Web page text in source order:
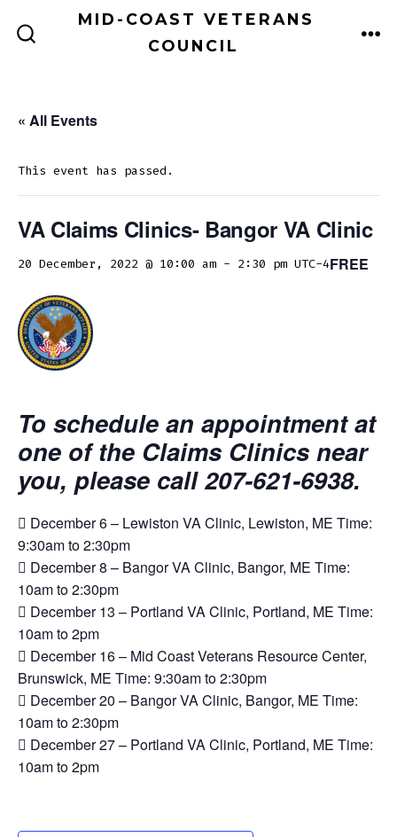
MID-COAST VETERANS
COUNCIL
« All Events
This event has passed.
VA Claims Clinics- Bangor VA Clinic
20 December, 2022 @ 10:00 am - 2:30 pm UTC-4FREE
To schedule an appointment at
one of the Claims Clinics near
you, please call 207-621-6938.
 December 6 – Lewiston VA Clinic, Lewiston, ME Time:
9:30am to 2:30pm
 December 8 – Bangor VA Clinic, Bangor, ME Time:
10am to 2:30pm
 December 13 – Portland VA Clinic, Portland, ME Time:
10am to 2pm
 December 16 – Mid Coast Veterans Resource Center,
Brunswick, ME Time: 9:30am to 2:30pm
 December 20 – Bangor VA Clinic, Bangor, ME Time:
10am to 2:30pm
 December 27 – Portland VA Clinic, Portland, ME Time:
10am to 2pm